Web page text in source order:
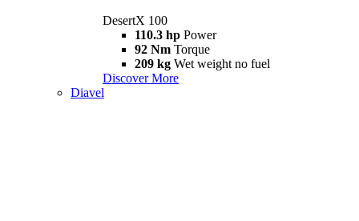
DesertX 100
110.3 hp Power
92 Nm Torque
209 kg Wet weight no fuel
Discover More
Diavel